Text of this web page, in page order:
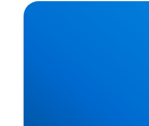
Heart Disease: Whose
Designed than Ours?